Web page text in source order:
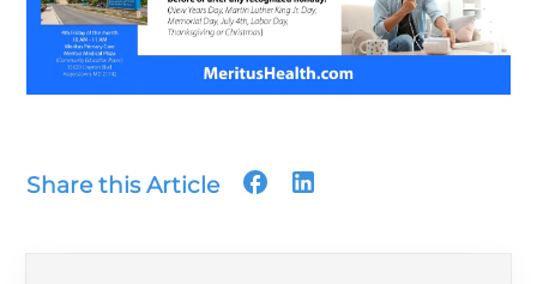
Share this Article